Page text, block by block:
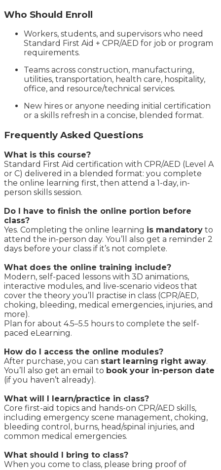
Who Should Enroll
Workers, students, and supervisors who need
Standard First Aid + CPR/AED for job or program
requirements.
Teams across construction, manufacturing,
utilities, transportation, health care, hospitality,
office, and resource/technical services.
New hires or anyone needing initial certification
or a skills refresh in a concise, blended format.
Frequently Asked Questions
What is this course?
Standard First Aid certification with CPR/AED (Level A
or C) delivered in a blended format: you complete
the online learning first, then attend a 1-day, in-
person skills session.
Do I have to finish the online portion before
class?
Yes. Completing the online learning is mandatory to
attend the in-person day. You’ll also get a reminder 2
days before your class if it’s not complete.
What does the online training include?
Modern, self-paced lessons with 3D animations,
interactive modules, and live-scenario videos that
cover the theory you’ll practise in class (CPR/AED,
choking, bleeding, medical emergencies, injuries, and
more).
Plan for about 4.5–5.5 hours to complete the self-
paced eLearning.
How do I access the online modules?
After purchase, you can start learning right away.
You’ll also get an email to book your in-person date
(if you haven’t already).
What will I learn/practice in class?
Core first-aid topics and hands-on CPR/AED skills,
including emergency scene management, choking,
bleeding control, burns, head/spinal injuries, and
common medical emergencies.
What should I bring to class?
When you come to class, please bring proof of